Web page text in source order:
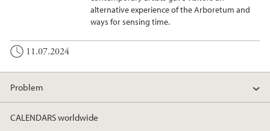
alternative experience of the Arboretum and
ways for sensing time.
11.07.2024
Problem
CALENDARS worldwide